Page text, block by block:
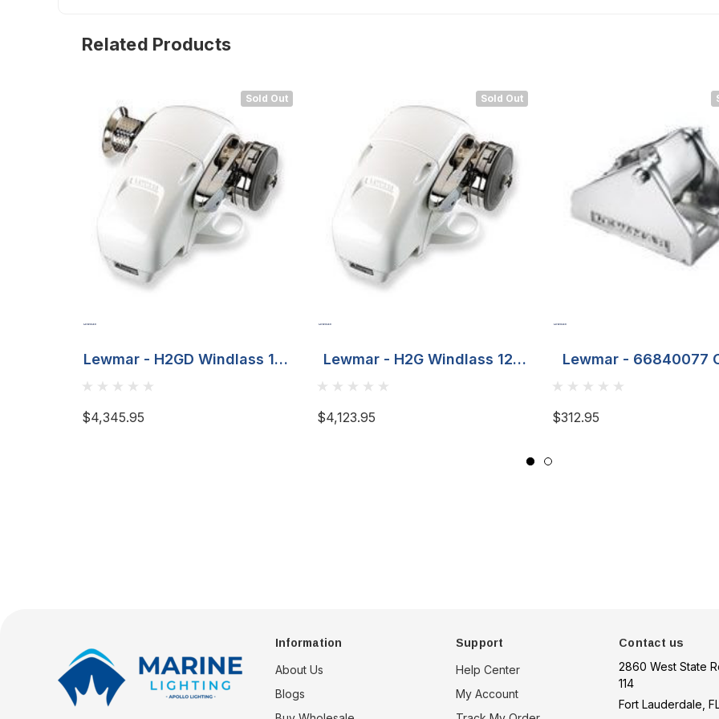
Related Products
Sold Out
Lewmar - H2GD Windlass 12v
8MM (5/16)
$4,345.95
Sold Out
Lewmar - H2G Windlass 12v
8MM (5/16) Gypsy
$4,123.95
Lewmar - 66840077
Stopper - For 8MM 5/
$312.95
Information
About Us
Blogs
Support
Help Center
My Account
Contact us
2860 West State
114
Fort Lauderdale,